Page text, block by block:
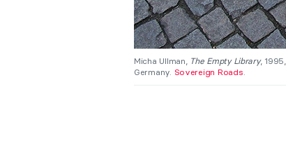
Micha Ullman, The Empty Library,
Germany. Sovereign Roads.